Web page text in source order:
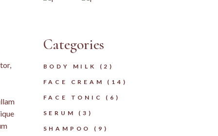
Categories
BODY MILK 22
PRODUCTS
FACE CREAM
14 14
PRODUCTS
FACE TONIC
6 6
PRODUCTS
SERUM
3 3
PRODUCTS
SHAMPOO
9 9
PRODUCTS